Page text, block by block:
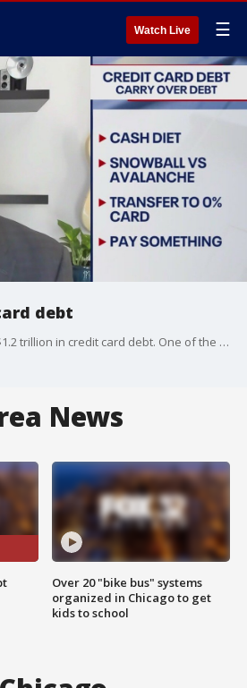
Watch Live ☰
debt
Americans owe a record $1.2 trillion in credit card debt. One of the biggest issues is the balance that carries over and grows each month.
News
Over 20 "bike bus" systems
organized in Chicago to get
kids to school